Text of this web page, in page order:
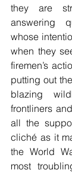
they are
answering
whose
when they
firemen’s
putting out
blazing
frontliners
all the
cliché as it
the World
most